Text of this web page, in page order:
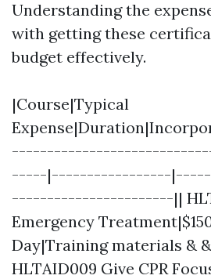
Understanding the
with getting these
budget effectively.
|Course|Typical
-----|-----------------
-----------------------||
Emergency
Day|Training materials &
HLTAID009 Give CPR